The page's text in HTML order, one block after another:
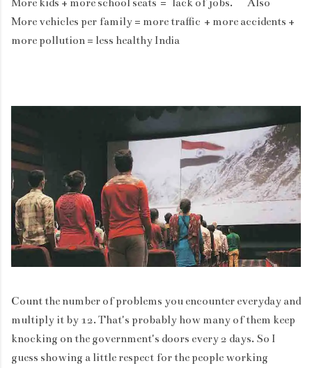
More vehicles per family = more traffic + more accidents +
more pollution = less healthy India
Count the number of problems you encounter everyday and
multiply it by 12. That's probably how many of them keep
knocking on the government's doors every 2 days. So I
guess showing a little respect for the people working